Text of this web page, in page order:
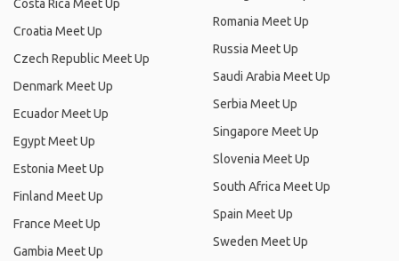
Costa Rica Meet Up
Croatia Meet Up
Czech Republic Meet Up
Denmark Meet Up
Ecuador Meet Up
Egypt Meet Up
Estonia Meet Up
Finland Meet Up
France Meet Up
Gambia Meet Up
Romania Meet Up
Russia Meet Up
Saudi Arabia Meet Up
Serbia Meet Up
Singapore Meet Up
Slovenia Meet Up
South Africa Meet Up
Spain Meet Up
Sweden Meet Up